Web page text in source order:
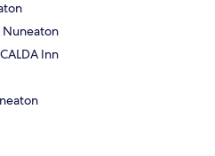
Nuneaton
Inn